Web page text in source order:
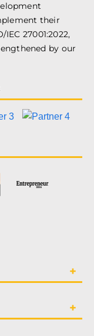
their
27001:2022,
by our